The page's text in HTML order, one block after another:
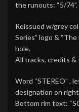
the runouts: “5/
Reissued w/grey
Series” logo &
hole.
All tracks, credits &
Word “STEREO” ,
designation on
Bottom rim text: